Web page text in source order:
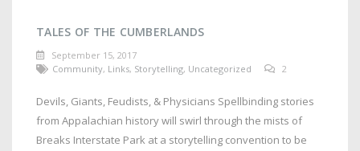
TALES OF THE CUMBERLANDS
September 15, 2017
Community, Links, Storytelling, Uncategorized 2
Devils, Giants, Feudists, & Physicians Spellbinding stories
from Appalachian history will swirl through the mists of
Breaks Interstate Park at a storytelling convention to be